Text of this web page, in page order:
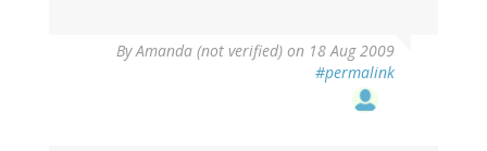
ByAmanda (not verified) on 18 Aug 2009
#permalink